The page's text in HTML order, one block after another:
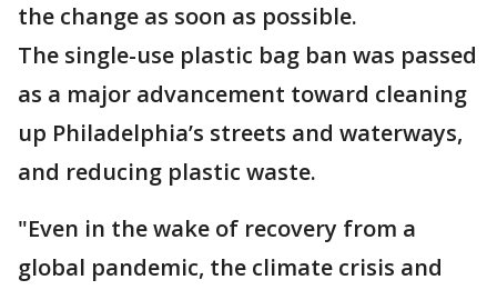
the change as soon as possible.
The single-use plastic bag ban was passed
as a major advancement toward cleaning
up Philadelphia’s streets and waterways,
and reducing plastic waste.
"Even in the wake of recovery from a
global pandemic, the climate crisis and